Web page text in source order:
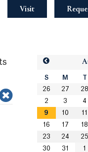
Visit
S M T
26
27 28
2
3 4
9
10 11
16
17 18
23
24 25
30
31 1